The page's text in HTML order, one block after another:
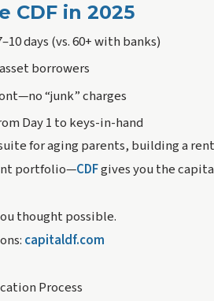
CDF in 2025
days (vs. 60+ with banks)
borrowers
“junk” charges
Day 1 to keys-in-hand
for aging parents, building a
portfolio—CDFgives you the
thought possible.
capitaldf.com
Process